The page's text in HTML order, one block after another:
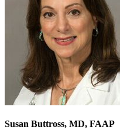
Susan Buttross, MD, FAAP